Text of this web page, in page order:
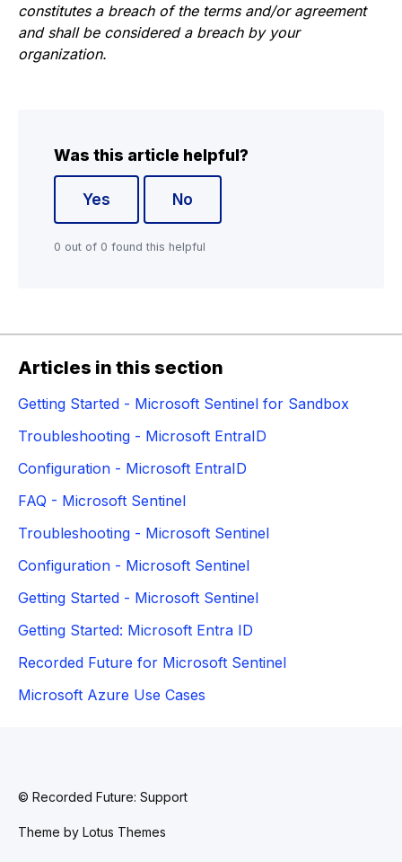
constitutes a breach of the terms and/or agreement
and shall be considered a breach by your
organization.
Was this article helpful?
Yes No
0 out of 0 found this helpful
Articles in this section
Getting Started - Microsoft Sentinel for Sandbox
Troubleshooting - Microsoft EntraID
Configuration - Microsoft EntraID
FAQ - Microsoft Sentinel
Troubleshooting - Microsoft Sentinel
Configuration - Microsoft Sentinel
Getting Started - Microsoft Sentinel
Getting Started: Microsoft Entra ID
Recorded Future for Microsoft Sentinel
Microsoft Azure Use Cases
© Recorded Future: Support
Theme by Lotus Themes